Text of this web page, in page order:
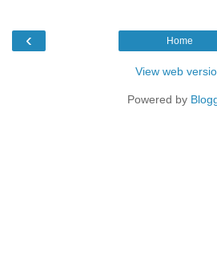
‹ Home
View web
Powered by